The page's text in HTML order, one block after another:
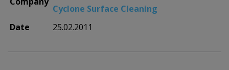
Cyclone Surface Cleaning
Date
25.02.2011